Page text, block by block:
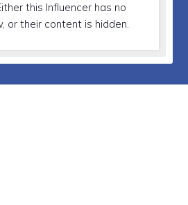
this Influencer has no
or their content is hidden.